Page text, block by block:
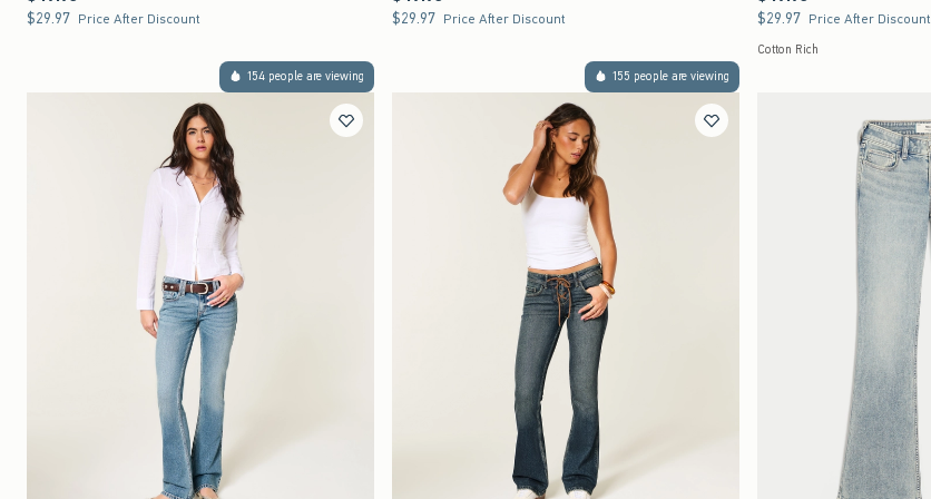
$29.97
$29.97 Price After Discount $29.97
$29.97 Price After Discount $29.97
$29.97 Price After Discount
Cotton Rich
154 people are viewing 155 people are viewing